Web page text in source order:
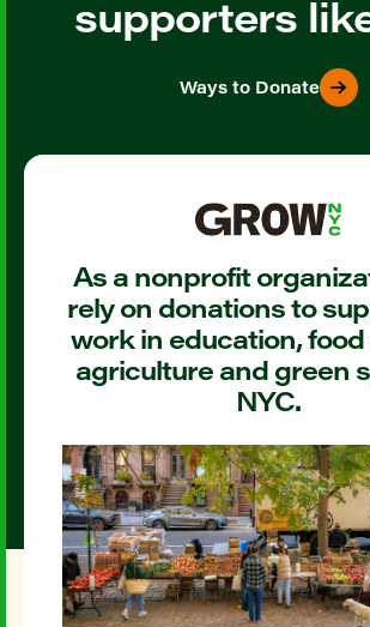
supporters
Ways to Donate
As a nonprofit
rely on donations to
work in education,
agriculture and green
NYC.